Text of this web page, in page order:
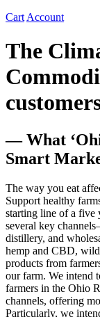
Cart Account
The
— What
Smart
The way you eat
Support healthy
starting line of a five
several key
distillery, and
hemp and CBD,
products from
our farm. We intend
farmers in the Ohio
channels, offering
Particularly, we